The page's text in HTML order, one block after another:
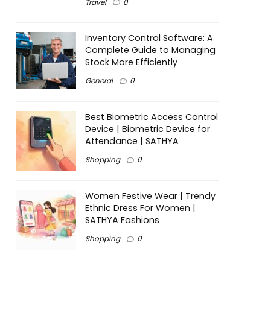
Inventory Control Software: A
Complete Guide to Managing
Stock More Efficiently
General 0
Best Biometric Access Control
Device | Biometric Device for
Attendance | SATHYA
Shopping 0
Women Festive Wear | Trendy
Ethnic Dress For Women |
SATHYA Fashions
Shopping 0